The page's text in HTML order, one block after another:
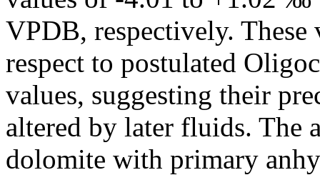
VPDB, respectively.
respect to postulated
values, suggesting their
altered by later fluids. The
dolomite with primary